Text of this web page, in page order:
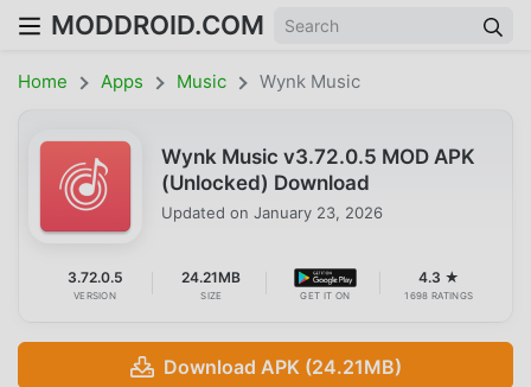
MODDROID.COM
Home Apps Music Wynk Music
Wynk Music v3.72.0.5 MOD APK
(Unlocked) Download
Updated on January 23, 2026
3.72.0.5
VERSION
24.21MB
SIZE GET IT ON
4.3 ★
1698 RATINGS
Download APK (24.21MB)